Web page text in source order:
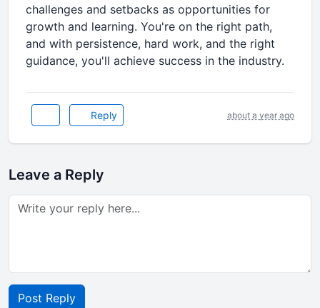
challenges and setbacks as opportunities for
growth and learning. You're on the right path,
and with persistence, hard work, and the right
guidance, you'll achieve success in the industry.
Reply about a year ago
Leave a Reply
Post Reply